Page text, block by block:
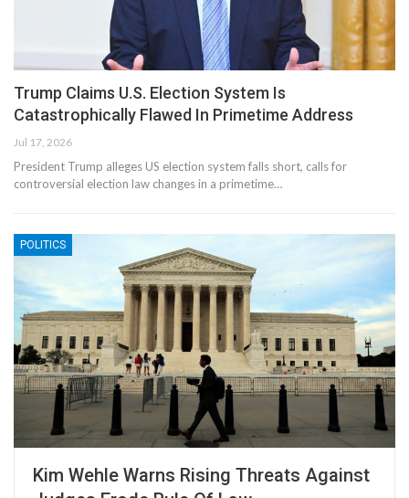
Trump Claims U.S. Election System Is
Catastrophically Flawed In Primetime Address
Jul 17, 2026
President Trump alleges US election system falls short, calls for
controversial election law changes in a primetime…
POLITICS
Kim Wehle Warns Rising Threats Against